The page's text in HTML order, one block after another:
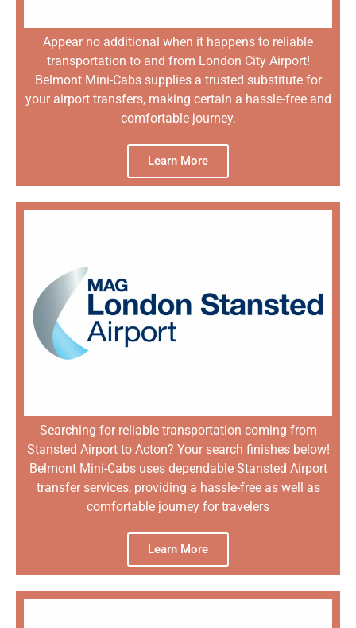
Appear no additional when it happens to reliable
transportation to and from London City Airport!
Belmont Mini-Cabs supplies a trusted substitute for
your airport transfers, making certain a hassle-free and
comfortable journey.
Learn More
Searching for reliable transportation coming from
Stansted Airport to Acton? Your search finishes below!
Belmont Mini-Cabs uses dependable Stansted Airport
transfer services, providing a hassle-free as well as
comfortable journey for travelers
Learn More